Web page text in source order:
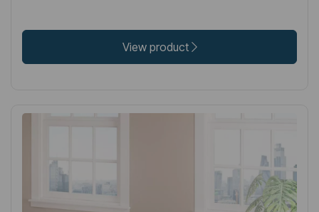
View product